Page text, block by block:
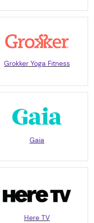
Grokker Yoga Fitness
Gaia
Here TV